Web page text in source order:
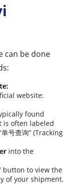
can be done
website:
found
is often labeled
号查询” (Tracking
into the
button to view the
of your shipment.